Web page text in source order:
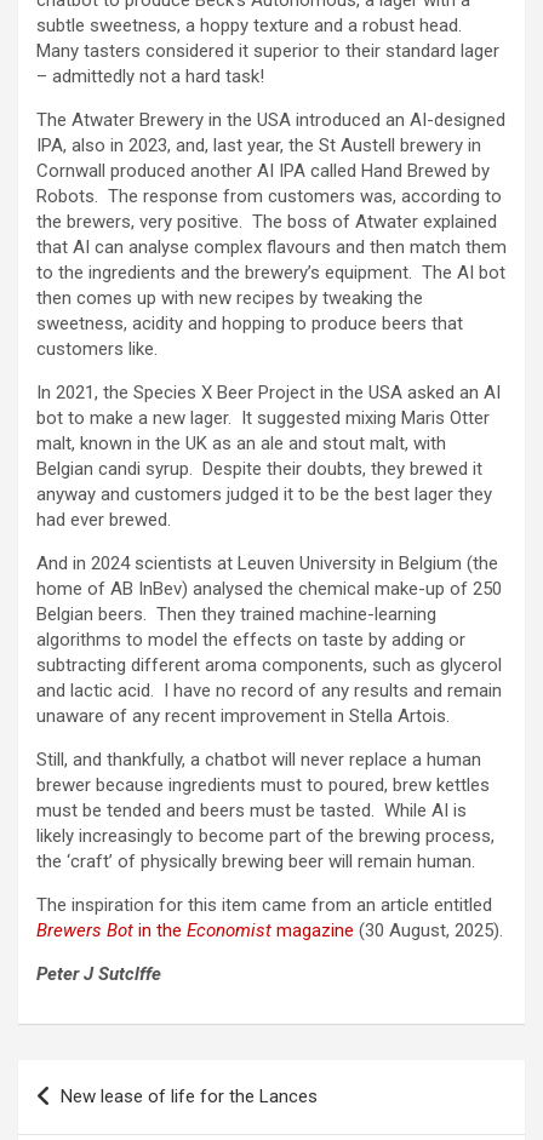
subtle sweetness, a hoppy texture and a robust head.
Many tasters considered it superior to their standard lager
– admittedly not a hard task!
The Atwater Brewery in the USA introduced an AI-designed
IPA, also in 2023, and, last year, the St Austell brewery in
Cornwall produced another AI IPA called Hand Brewed by
Robots. The response from customers was, according to
the brewers, very positive. The boss of Atwater explained
that AI can analyse complex flavours and then match them
to the ingredients and the brewery’s equipment. The AI bot
then comes up with new recipes by tweaking the
sweetness, acidity and hopping to produce beers that
customers like.
In 2021, the Species X Beer Project in the USA asked an AI
bot to make a new lager. It suggested mixing Maris Otter
malt, known in the UK as an ale and stout malt, with
Belgian candi syrup. Despite their doubts, they brewed it
anyway and customers judged it to be the best lager they
had ever brewed.
And in 2024 scientists at Leuven University in Belgium (the
home of AB InBev) analysed the chemical make-up of 250
Belgian beers. Then they trained machine-learning
algorithms to model the effects on taste by adding or
subtracting different aroma components, such as glycerol
and lactic acid. I have no record of any results and remain
unaware of any recent improvement in Stella Artois.
Still, and thankfully, a chatbot will never replace a human
brewer because ingredients must to poured, brew kettles
must be tended and beers must be tasted. While AI is
likely increasingly to become part of the brewing process,
the ‘craft’ of physically brewing beer will remain human.
The inspiration for this item came from an article entitled
Brewers Bot in the Economist magazine (30 August, 2025).
Peter J Sutclffe
Post
navigation
New lease of life for the Lances